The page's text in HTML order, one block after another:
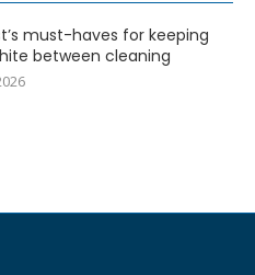
must-haves for keeping
between cleaning